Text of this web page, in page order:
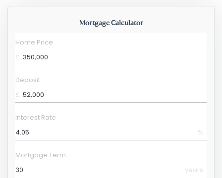
Mortgage Calculator
Home Price
£
Deposit
£
Interest Rate
%
Mortgage Term
years